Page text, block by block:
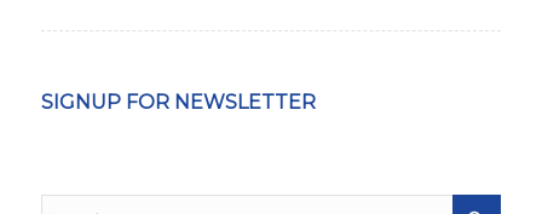
SIGNUP FOR NEWSLETTER